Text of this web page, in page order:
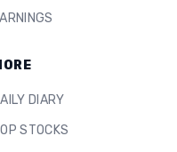
DIARY
STOCKS